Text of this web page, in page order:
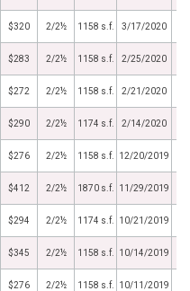
$320 2/2½ 1158 s.f. 3/17/2020
$283 2/2½ 1158 s.f. 2/25/2020
$272 2/2½ 1158 s.f. 2/21/2020
$290 2/2½ 1174 s.f. 2/14/2020
$276 2/2½ 1158 s.f. 12/20/2019
$412 2/2½ 1870 s.f. 11/29/2019
$294 2/2½ 1174 s.f. 10/21/2019
$345 2/2½ 1158 s.f. 10/14/2019
$276 2/2½ 1158 s.f. 10/11/2019